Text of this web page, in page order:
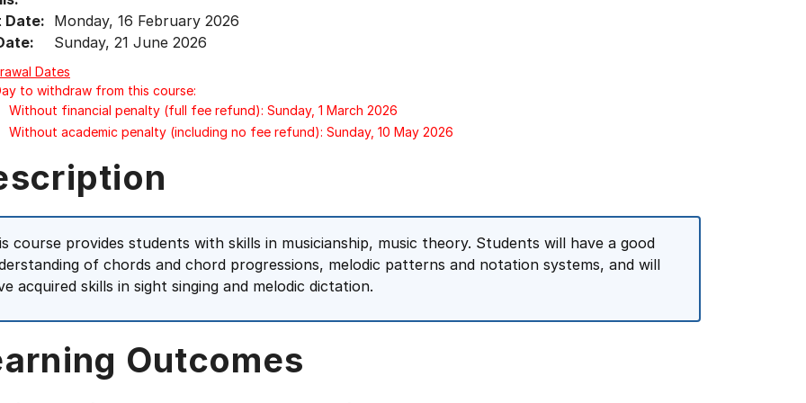
Date: Monday, 16 February 2026
Sunday, 21 June 2026
Dates
to withdraw from this course:
Without financial penalty (full fee refund): Sunday, 1 March 2026
Without academic penalty (including no fee refund): Sunday, 10 May 2026
course provides students with skills in musicianship, music theory. Students will have a good
of chords and chord progressions, melodic patterns and notation systems, and will
acquired skills in sight singing and melodic dictation.
Outcomes